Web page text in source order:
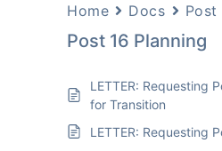
Home Docs Post
Post 16 Planning
LETTER: Requesting
for Transition
LETTER: Requesting